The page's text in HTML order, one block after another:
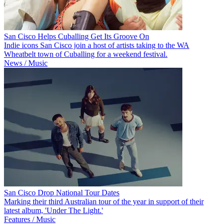
San Cisco Helps Cuballing Get Its Groove On
Indie icons San Cisco join a host of artists taking to the WA
Wheatbelt town of Cuballing for a weekend festival.
News / Music
San Cisco Drop National Tour Dates
Marking their third Australian tour of the year in support of their
latest album, 'Under The Light.'
Features / Music